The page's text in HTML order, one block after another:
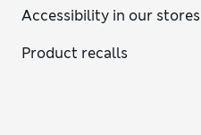
Accessibility in our stores
Product recalls